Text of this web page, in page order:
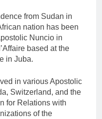
from Sudan in
nation has been
Nuncio in
based at the
in Juba.
in various Apostolic
Switzerland, and the
for Relations with
of the